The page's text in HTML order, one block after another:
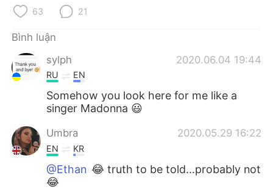
한국어
Italiano
Português
63 21
Bình luận
sylph
2020.06.04 19:44
RU EN
Somehow you look here for me like a
singer Madonna 😃
Umbra 2020.05.29 16:22
EN KR
@Ethan 😂 truth to be told...probably not
😂